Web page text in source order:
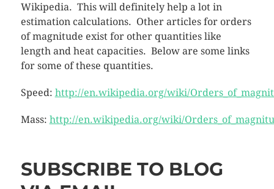
Wikipedia. This will definitely help a lot in
estimation calculations. Other articles for orders
of magnitude exist for other quantities like
length and heat capacities. Below are some links
for some of these quantities.
Speed: http://en.wikipedia.org/wiki/
Mass: http://en.wikipedia.org/wiki/
SUBSCRIBE TO BLOG